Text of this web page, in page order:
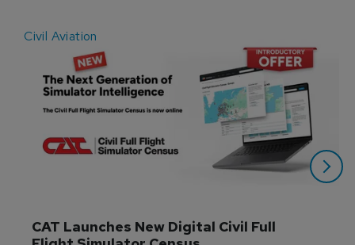
Civil Aviation
CAT Launches New Digital Civil Full